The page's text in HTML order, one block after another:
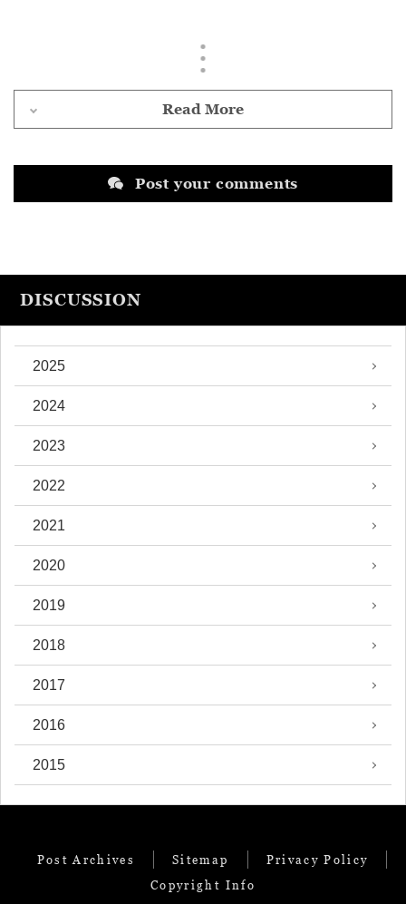
Read More
Post your comments
DISCUSSION
2025
2024
2023
2022
2021
2020
2019
2018
2017
2016
2015
Post Archives Sitemap
Privacy Policy
Copyright Info